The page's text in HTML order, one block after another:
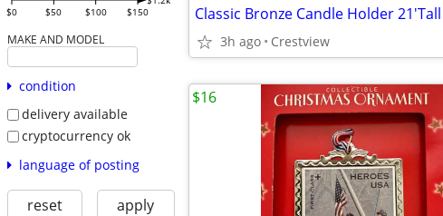
$0 $50 $100 $150
MAKE AND MODEL
condition
delivery available
cryptocurrency ok
language of posting
reset apply
Classic Bronze Candle Holder 21'Tall
3h ago Crestview
$16